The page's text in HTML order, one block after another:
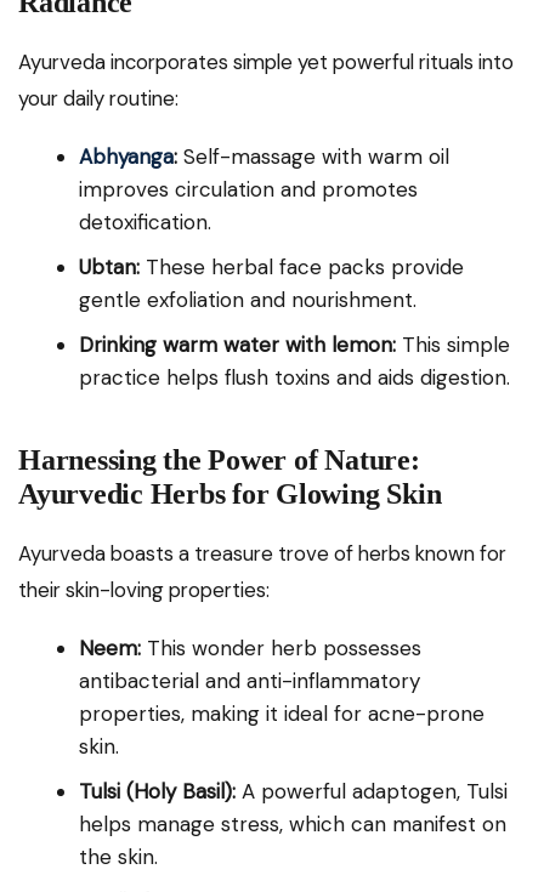
Ayurveda incorporates simple yet powerful rituals into
your daily routine:
Abhyanga: Self-massage with warm oil
improves circulation and promotes
detoxification.
Ubtan: These herbal face packs provide
gentle exfoliation and nourishment.
Drinking warm water with lemon: This simple
practice helps flush toxins and aids digestion.
Harnessing the Power of Nature:
Ayurvedic Herbs for Glowing Skin
Ayurveda boasts a treasure trove of herbs known for
their skin-loving properties:
Neem: This wonder herb possesses
antibacterial and anti-inflammatory
properties, making it ideal for acne-prone
skin.
Tulsi (Holy Basil): A powerful adaptogen, Tulsi
helps manage stress, which can manifest on
the skin.